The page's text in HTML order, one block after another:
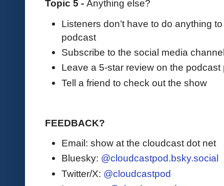
Topic 5 - Anything else?
Listeners don’t have to do anything
podcast
Subscribe to the social media
Leave a 5-star review on the podcast
Tell a friend to check out the show
FEEDBACK?
Email: show at the cloudcast dot net
Bluesky: @cloudcastpod.bsky.social
Twitter/X: @cloudcastpod